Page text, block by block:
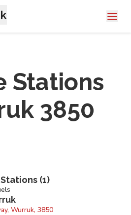
Stations
3850
(1)
Wurruk, 3850